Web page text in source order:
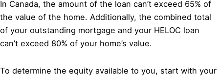
In Canada, the amount of the loan can’t exceed 65% of
the value of the home. Additionally, the combined total
of your outstanding mortgage and your HELOC loan
can’t exceed 80% of your home’s value.
To determine the equity available to you, start with your